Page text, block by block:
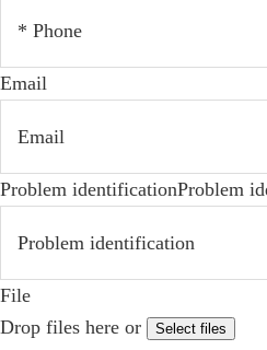
Email
Problem identificationProblem
File
Drop files here or
Select files